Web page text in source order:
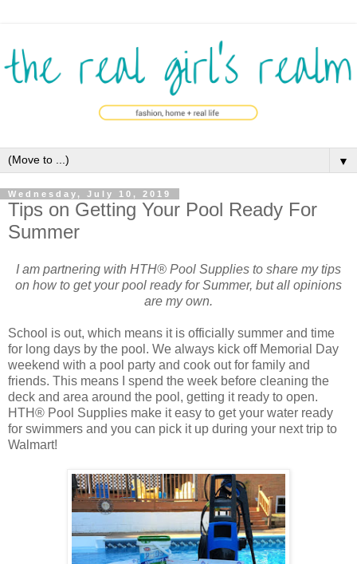
▼
Wednesday, July 10, 2019
Tips on Getting Your Pool Ready For
Summer
I am partnering with HTH® Pool Supplies to share my tips
on how to get your pool ready for Summer, but all opinions
are my own.
School is out, which means it is officially summer and time
for long days by the pool. We always kick off Memorial Day
weekend with a pool party and cook out for family and
friends. This means I spend the week before cleaning the
deck and area around the pool, getting it ready to open.
HTH® Pool Supplies make it easy to get your water ready
for swimmers and you can pick it up during your next trip to
Walmart!